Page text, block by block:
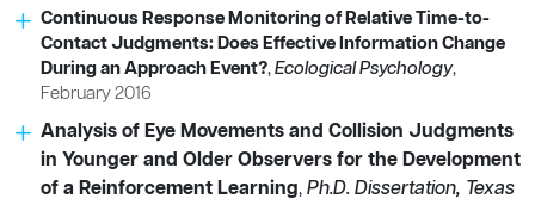
Continuous Response Monitoring of Relative Time-to-
Contact Judgments: Does Effective Information Change
During an Approach Event?, Ecological Psychology,
February 2016
Analysis of Eye Movements and Collision Judgments
in Younger and Older Observers for the Development
of a Reinforcement Learning, Ph.D. Dissertation, Texas